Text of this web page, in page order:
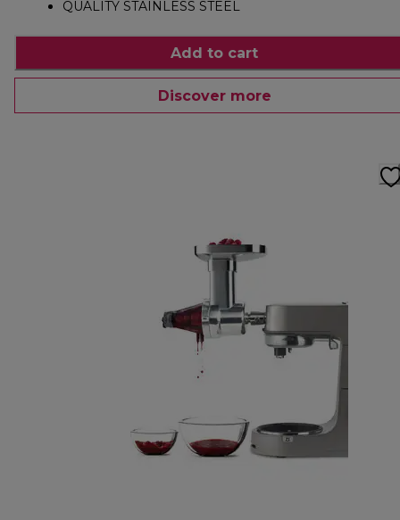
QUALITY STAINLESS STEEL
Add to cart
Discover more